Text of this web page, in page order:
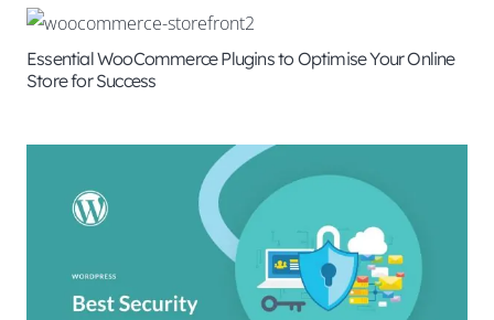
Essential WooCommerce Plugins to Optimise Your Online
Store for Success